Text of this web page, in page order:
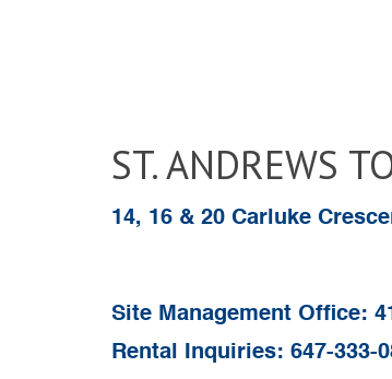
ST. ANDREWS
14, 16 & 20 Carluke
Site Management Office:
Rental Inquiries: 647-333-